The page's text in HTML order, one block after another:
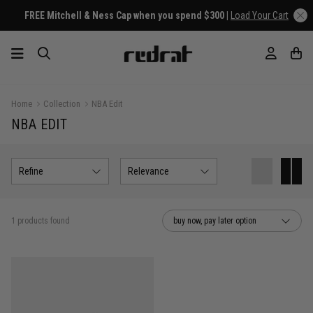
FREE Mitchell & Ness Cap when you spend $300 | Load Your Cart
Home Collection NBA Edit
NBA EDIT
Refine Relevance
1 products found buy now, pay later option